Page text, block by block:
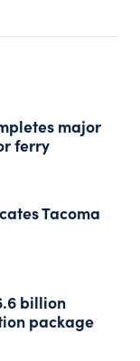
major
ferry
Tacoma
billion
package